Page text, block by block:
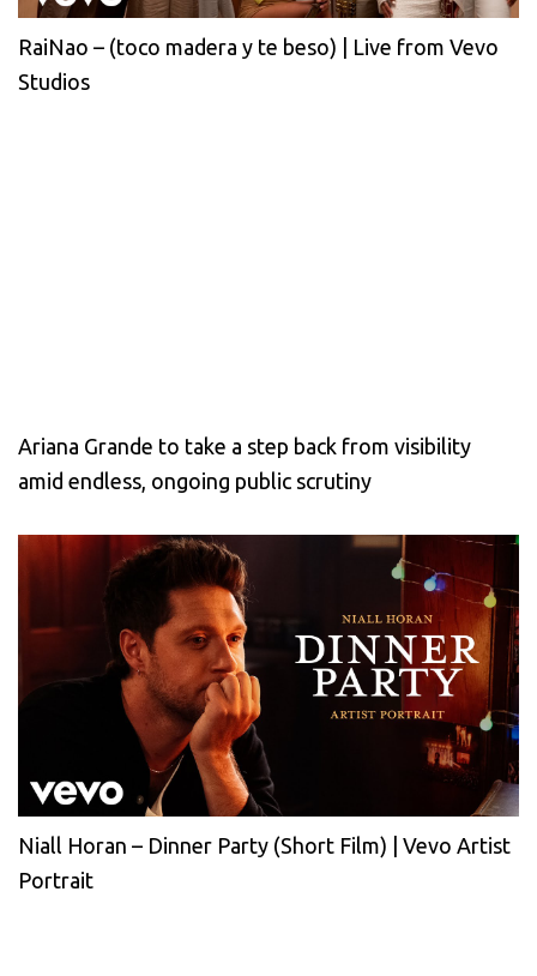
RaiNao – (toco madera y te beso) | Live from Vevo
Studios
Ariana Grande to take a step back from visibility
amid endless, ongoing public scrutiny
Niall Horan – Dinner Party (Short Film) | Vevo Artist
Portrait